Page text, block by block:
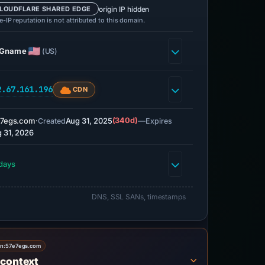
SHARED EDGE origin IP hidden
IP reputation is not attributed to this domain.
(US)
CDN
·CreatedAug 31, 2025(340d)—Expires
31, 2026
DNS, SSL SANs, timestamps
57e7egs.com